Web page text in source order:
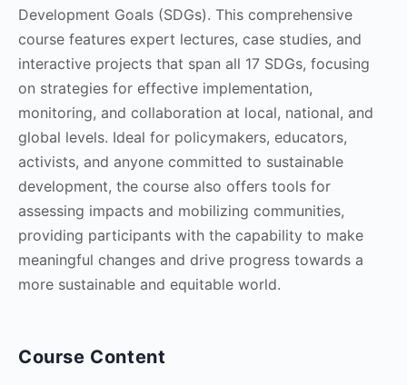
Development Goals (SDGs). This comprehensive
course features expert lectures, case studies, and
interactive projects that span all 17 SDGs, focusing
on strategies for effective implementation,
monitoring, and collaboration at local, national, and
global levels. Ideal for policymakers, educators,
activists, and anyone committed to sustainable
development, the course also offers tools for
assessing impacts and mobilizing communities,
providing participants with the capability to make
meaningful changes and drive progress towards a
more sustainable and equitable world.
Course Content